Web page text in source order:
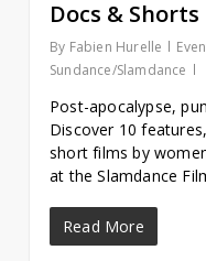
Docs & Shorts
By Fabien Hurelle
Sundance/Slamdance
Post-apocalypse,
Discover 10
short films by
at the Slamdance
Read More